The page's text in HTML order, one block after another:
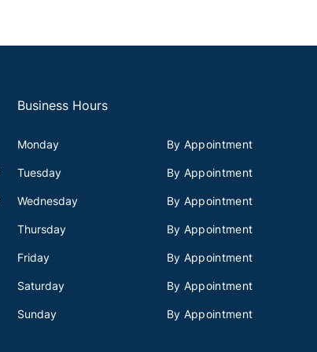
Business Hours
Monday By Appointment
Tuesday By Appointment
Wednesday By Appointment
Thursday By Appointment
Friday By Appointment
Saturday By Appointment
Sunday By Appointment